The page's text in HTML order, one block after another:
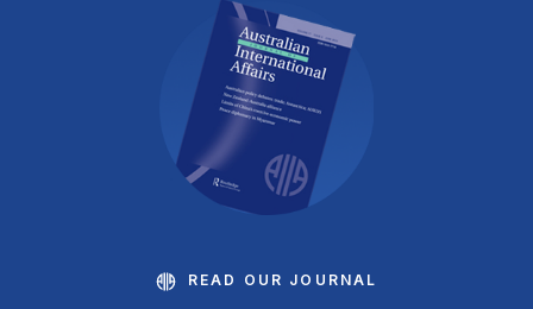
READ OUR JOURNAL